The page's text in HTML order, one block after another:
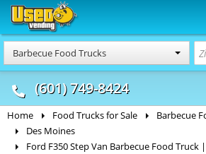
Barbecue Food Trucks
(601) 749-8424
Food Trucks
& Mobile Kitchens
& Food
Home Food Trucks for Sale Barbecue
Des Moines
Ford F350 Step Van Barbecue Food Truck